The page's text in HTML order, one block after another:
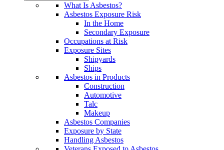
What Is Asbestos?
Asbestos Exposure Risk
In the Home
Secondary Exposure
Occupations at Risk
Exposure Sites
Shipyards
Ships
Asbestos in Products
Construction
Automotive
Talc
Makeup
Asbestos Companies
Exposure by State
Handling Asbestos